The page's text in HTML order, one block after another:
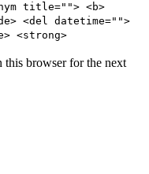
title=""> <b>
<del datetime="">
<strong>
this browser for the next